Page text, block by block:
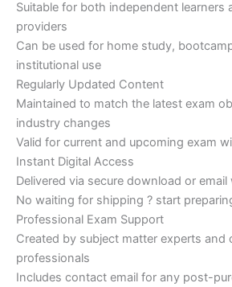
Suitable for both independent learners
providers
Can be used for home study,
institutional use
Regularly Updated Content
Maintained to match the latest exam
industry changes
Valid for current and upcoming exam
Instant Digital Access
Delivered via secure download or
No waiting for shipping ? start
Professional Exam Support
Created by subject matter experts and
professionals
Includes contact email for any post-